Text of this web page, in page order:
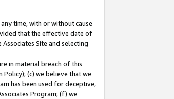
time, with or without cause
that the effective date of
Site and selecting
in material breach of this
(c) we believe that we
has been used for deceptive,
Program; (f) we